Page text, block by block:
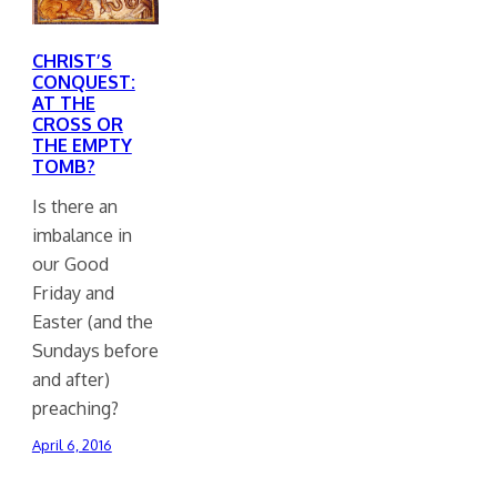
CHRIST’S
CONQUEST:
AT THE
CROSS OR
THE EMPTY
TOMB?
Is there an
imbalance in
our Good
Friday and
Easter (and the
Sundays before
and after)
preaching?
April 6, 2016